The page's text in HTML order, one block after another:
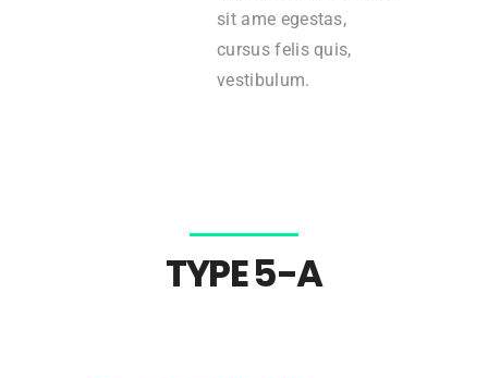
sit ame egestas,
cursus felis quis,
vestibulum.
TYPE 5-A